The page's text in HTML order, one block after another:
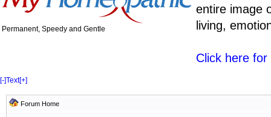
Permanent, Speedy and Gentle
entire image
living,
Click here
[-]Text[+]
Forum Home